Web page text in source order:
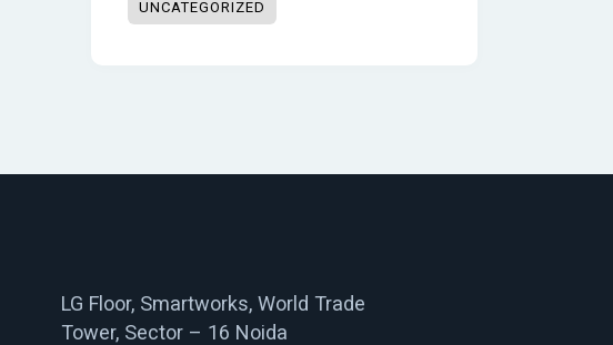
UNCATEGORIZED
LG Floor, Smartworks, World Trade
Tower, Sector – 16 Noida